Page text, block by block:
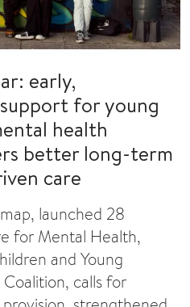
early,
for young
health
better long-term
care
launched 28
for Mental Health,
and Young
calls for